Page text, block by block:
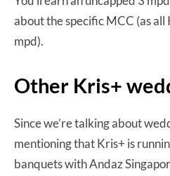
about the specific MCC (as
mpd).
Other Kris+
Since we’re talking about
mentioning that Kris+ is
banquets with Andaz